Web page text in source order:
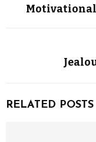
RELATED POSTS